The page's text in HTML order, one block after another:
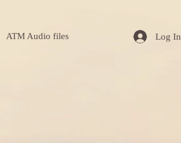
ATM Audio files Log In